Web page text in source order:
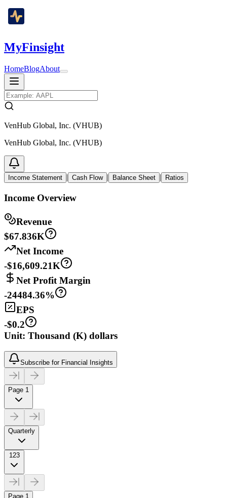
MyFinsight
HomeBlogAbout
VenHub Global, Inc. (VHUB)
VenHub Global, Inc. (VHUB)
Income Statement | Cash Flow | Balance Sheet | Ratios
Income Overview
Revenue
$67.836K
Net Income
-$16,609.21K
Net Profit Margin
-24484.36%
EPS
-$0.2
Unit: Thousand (K) dollars
Subscribe for Financial Insights
Page 1
Quarterly
123
Page 1